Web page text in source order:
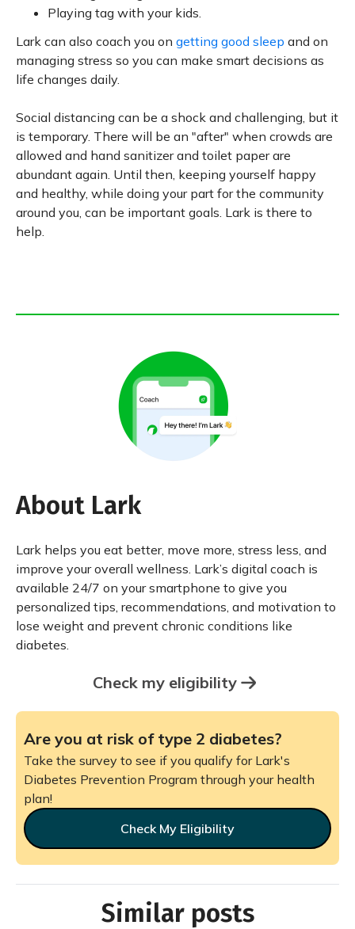
Playing tag with your kids.
Lark can also coach you on getting good sleep and on
managing stress so you can make smart decisions as
life changes daily.
Social distancing can be a shock and challenging, but it
is temporary. There will be an "after" when crowds are
allowed and hand sanitizer and toilet paper are
abundant again. Until then, keeping yourself happy
and healthy, while doing your part for the community
around you, can be important goals. Lark is there to
help.
About Lark
Lark helps you eat better, move more, stress less, and
improve your overall wellness. Lark’s digital coach is
available 24/7 on your smartphone to give you
personalized tips, recommendations, and motivation to
lose weight and prevent chronic conditions like
diabetes.
Check my eligibility
Are you at risk of type 2 diabetes?
Take the survey to see if you qualify for Lark's
Diabetes Prevention Program through your health
plan!
Check My Eligibility
Similar posts